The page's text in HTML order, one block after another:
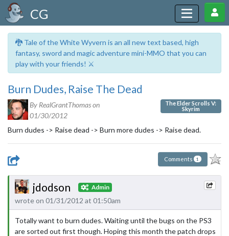
CG
🐉 Tale of the White Wyvern is an all new text based, high
fantasy, sword and magic adventure mini-MMO that you can
play with your friends! ⚔️
Burn Dudes, Raise The Dead
By RealGrantThomas on
01/30/2012
The Elder Scrolls V:
Skyrim
Burn dudes -> Raise dead -> Burn more dudes -> Raise dead.
Comments 1
jdodson Admin
wrote on 01/31/2012 at 01:50am
Totally want to burn dudes. Waiting until the bugs on the PS3
are sorted out first though. Hoping this month the patch drops